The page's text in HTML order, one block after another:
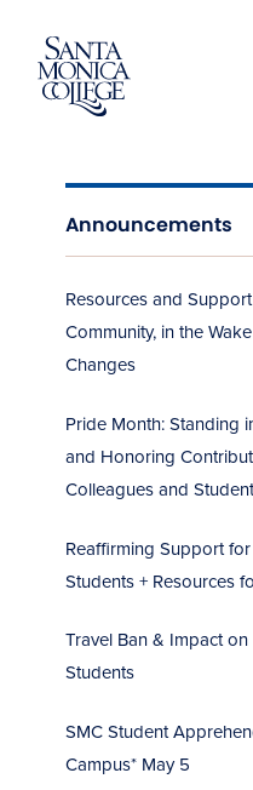
content
Announcements
Resources and
Community, in the
Changes
Pride Month: Standing
and Honoring
Colleagues and
Reaffirming Support
Students + Resources
Travel Ban & Impact
Students
SMC Student
Campus* May 5